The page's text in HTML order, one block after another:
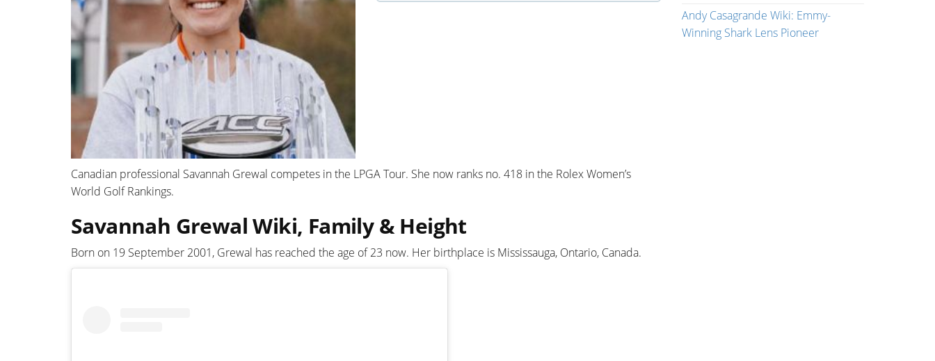
Canadian professional Savannah Grewal competes in the LPGA Tour. She now ranks no. 418 in the Rolex Women’s
World Golf Rankings.
Savannah Grewal Wiki, Family & Height
Born on 19 September 2001, Grewal has reached the age of 23 now. Her birthplace is Mississauga, Ontario, Canada.
Andy Casagrande Wiki: Emmy-
Winning Shark Lens Pioneer